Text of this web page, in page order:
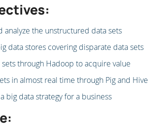
analyze the unstructured data sets
data stores covering disparate data sets
sets through Hadoop to acquire value
in almost real time through Pig and Hive
big data strategy for a business